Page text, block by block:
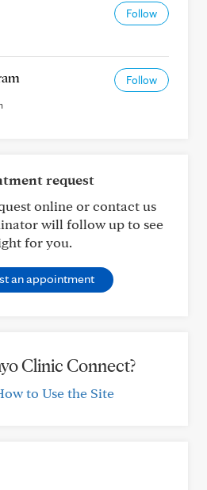
Follow
Follow
request
online or contact us
will follow up to see
for you.
an appointment
Clinic Connect?
to Use the Site